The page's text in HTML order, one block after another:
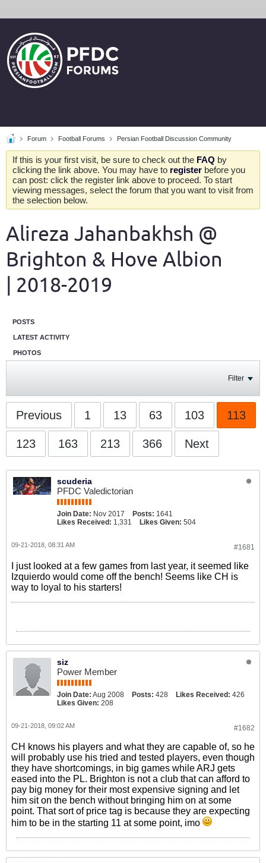
Forum Football Forums Persian Football Discussion Community
If this is your first visit, be sure to check out the FAQ by
clicking the link above. You may have to register before you
can post: click the register link above to proceed. To start
viewing messages, select the forum that you want to visit from
the selection below.
Alireza Jahanbakhsh @
Brighton & Hove Albion
| 2018-2019
POSTS
LATEST ACTIVITY
PHOTOS
Filter
Previous 1 13 63 103 113
123 163 213 366 Next
scuderia
PFDC Valedictorian
Join Date: Nov 2017 Posts: 1641
Likes Received: 1,331 Likes Given: 504
#1681
09-21-2018, 08:31 AM
I just looked at a few games from last year, it seemed like
Izquierdo would come off the bench! Seems like CH is
way to loyal to his starters!
siz
Power Member
Join Date: Aug 2008 Posts: 428 Likes Received: 426
Likes Given: 208
#1682
09-21-2018, 09:02 AM
CH knows his players and what they are capable of, so he
will probably use his tried and tested players, even though
they have shortcomings, in big games while ARJ gets
eased into the PL. Brighton is not a club that can afford to
pay big money for their most expensive signing and let
him sit on the bench without bringing him on at some
point. That sort of price tag is because they are expecting
him to be in the starting 11 at some point, imo